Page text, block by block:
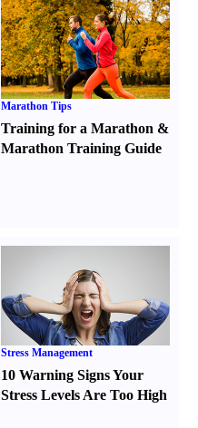
Marathon Tips
Training for a Marathon &
Marathon Training Guide
Stress Management
10 Warning Signs Your
Stress Levels Are Too High